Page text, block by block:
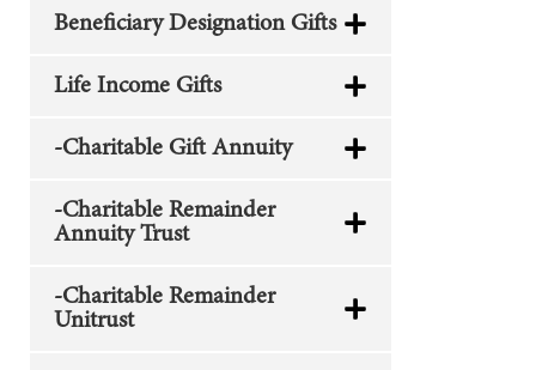
Beneficiary Designation Gifts
Life Income Gifts
-Charitable Gift Annuity
-Charitable Remainder
Annuity Trust
-Charitable Remainder
Unitrust